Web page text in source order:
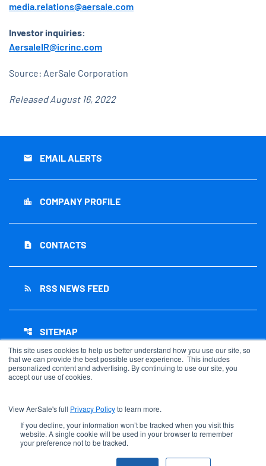
This site uses cookies to help us better understand how you use our site, so
that we can provide the best possible user experience. This includes
personalized content and advertising. By continuing to use our site, you
accept our use of cookies.
View AerSale's full Privacy Policyto learn more.
If you decline, your information won’t be tracked when you visit this
website. A single cookie will be used in your browser to remember
your preference not to be tracked.
media.relations@aersale.com
Investor inquiries:
AersaleIR@icrinc.com
Source: AerSale Corporation
Released August 16, 2022
email EMAIL ALERTS
location_city COMPANY PROFILE
contact_page CONTACTS
rss_feed RSS NEWS FEED
account_tree SITEMAP
©2026 AerSale Corporation
Privacy Policy
Disclaimer
Sitemap